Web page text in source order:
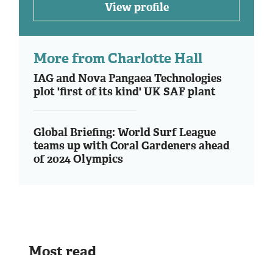
View profile
More from Charlotte Hall
IAG and Nova Pangaea Technologies
plot 'first of its kind' UK SAF plant
Global Briefing: World Surf League
teams up with Coral Gardeners ahead
of 2024 Olympics
Most read